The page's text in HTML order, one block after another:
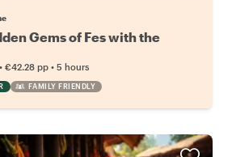
Gems of Fes with the
• €42.28 pp • 5 hours
FAMILY FRIENDLY